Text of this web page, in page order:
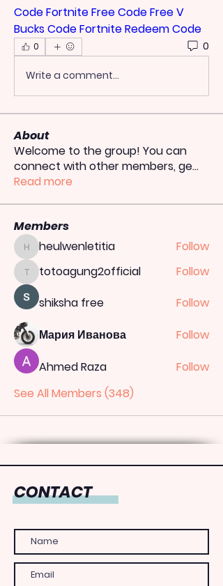
CodeFortnite Free CodeFree V
Bucks CodeFortnite Redeem Code
0 0
Write a comment...
About
Welcome to the group! You can
connect with other members, ge...
Read more
Members
heulwenletitia
heulwenletitia Follow
totoagung2official
totoagung2official
Follow
shiksha free
Follow
Мария Иванова
Follow
Ahmed Raza
Follow
See All Members (348)
CONTACT